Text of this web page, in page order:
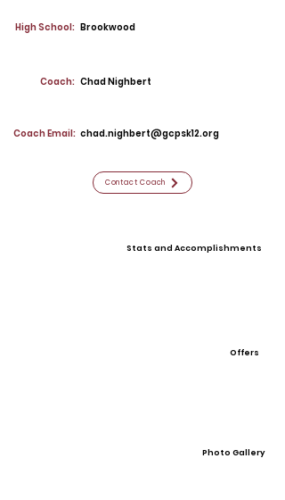
High School: Brookwood
Coach: Chad Nighbert
Coach Email: chad.nighbert@gcpsk12.org
Contact Coach
Stats and Accomplishments
Offers
Photo Gallery